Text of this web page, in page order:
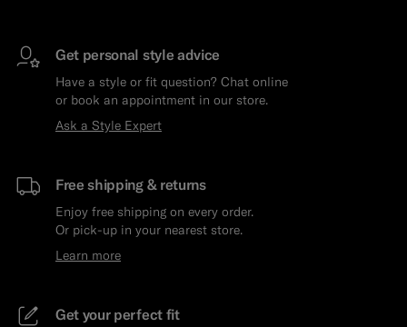
Get personal style advice
Have a style or fit question? Chat online
or book an appointment in our store.
Ask a Style Expert
Free shipping & returns
Enjoy free shipping on every order.
Or pick-up in your nearest store.
Learn more
Get your perfect fit